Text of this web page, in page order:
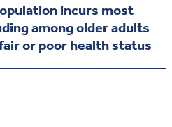
incurs most
among older adults
or poor health status